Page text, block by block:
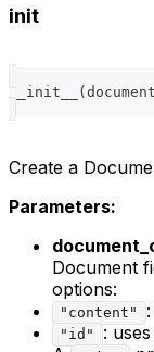
init
__init__ (
Create a
Parameters:
Document
options:
"content"
"id"
: uses